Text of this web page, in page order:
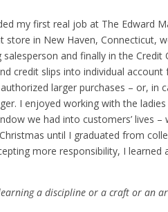
my first real job at The Edward
in New Haven, Connecticut,
and finally in the Credit
credit slips into individual account
larger purchases – or, in
I enjoyed working with the ladies
we had into customers’ lives –
until I graduated from
more responsibility, I learned
a discipline or a craft or an